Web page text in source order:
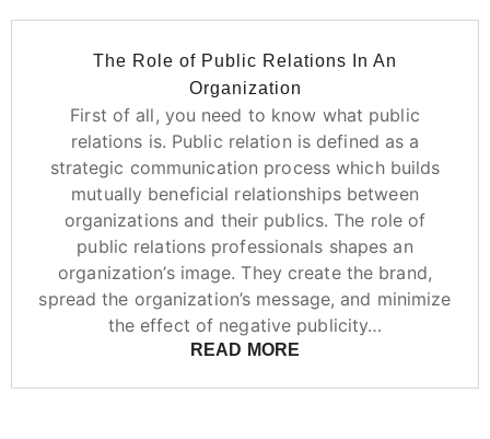
The Role of Public Relations In An
Organization
First of all, you need to know what public
relations is. Public relation is defined as a
strategic communication process which builds
mutually beneficial relationships between
organizations and their publics. The role of
public relations professionals shapes an
organization’s image. They create the brand,
spread the organization’s message, and minimize
the effect of negative publicity…
READ MORE